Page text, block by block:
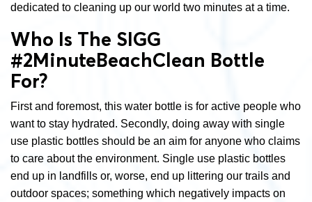
dedicated to cleaning up our world two minutes at a time.
Who Is The SIGG
#2MinuteBeachClean Bottle
For?
First and foremost, this water bottle is for active people who
want to stay hydrated. Secondly, doing away with single
use plastic bottles should be an aim for anyone who claims
to care about the environment. Single use plastic bottles
end up in landfills or, worse, end up littering our trails and
outdoor spaces; something which negatively impacts on